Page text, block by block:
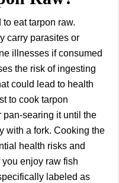
eat tarpon raw.
carry parasites or
illnesses if consumed
the risk of ingesting
could lead to health
to cook tarpon
searing it until the
with a fork. Cooking the
health risks and
enjoy raw fish
labeled as